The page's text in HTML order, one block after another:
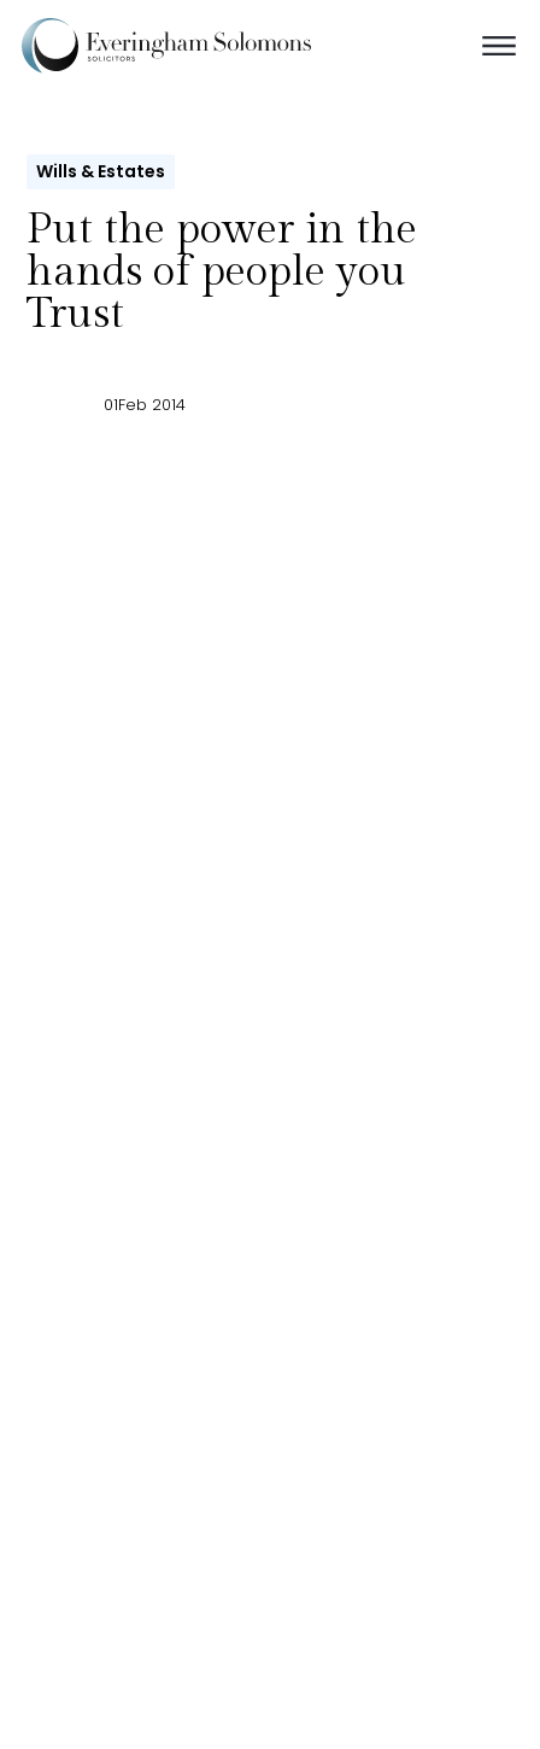
Wills & Estates
Put the power in the
hands of people you
Trust
01Feb 2014